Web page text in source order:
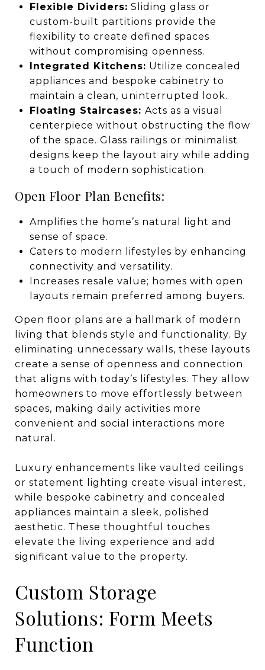
Flexible Dividers: Sliding glass or
custom-built partitions provide the
flexibility to create defined spaces
without compromising openness.
Integrated Kitchens: Utilize concealed
appliances and bespoke cabinetry to
maintain a clean, uninterrupted look.
Floating Staircases: Acts as a visual
centerpiece without obstructing the flow
of the space. Glass railings or minimalist
designs keep the layout airy while adding
a touch of modern sophistication.
Open Floor Plan Benefits:
Amplifies the home’s natural light and
sense of space.
Caters to modern lifestyles by enhancing
connectivity and versatility.
Increases resale value; homes with open
layouts remain preferred among buyers.
Open floor plans are a hallmark of modern
living that blends style and functionality. By
eliminating unnecessary walls, these layouts
create a sense of openness and connection
that aligns with today’s lifestyles. They allow
homeowners to move effortlessly between
spaces, making daily activities more
convenient and social interactions more
natural.
Luxury enhancements like vaulted ceilings
or statement lighting create visual interest,
while bespoke cabinetry and concealed
appliances maintain a sleek, polished
aesthetic. These thoughtful touches
elevate the living experience and add
significant value to the property.
Custom Storage
Solutions: Form Meets
Function